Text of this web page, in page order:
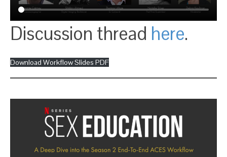
Discussion thread here.
Download Workflow Slides PDF